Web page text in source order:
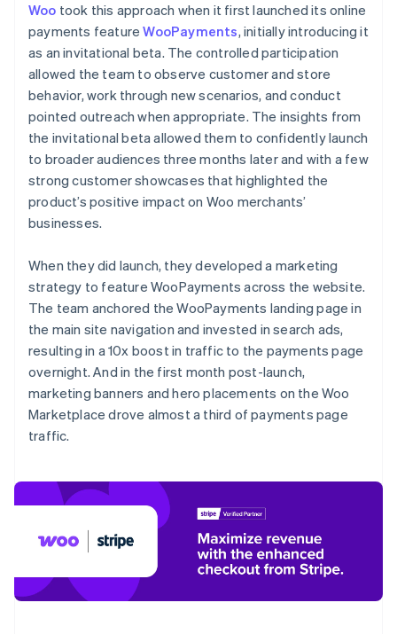
Woo took this approach when it first launched its online
payments featureWooPayments, initially introducing it
as an invitational beta. The controlled participation
allowed the team to observe customer and store
behavior, work through new scenarios, and conduct
pointed outreach when appropriate. The insights from
the invitational beta allowed them to confidently launch
to broader audiences three months later and with a few
strong customer showcases that highlighted the
product’s positive impact on Woo merchants’
businesses.
When they did launch, they developed a marketing
strategy to feature WooPayments across the website.
The team anchored the WooPayments landing page in
the main site navigation and invested in search ads,
resulting in a 10x boost in traffic to the payments page
overnight. And in the first month post-launch,
marketing banners and hero placements on the Woo
Marketplace drove almost a third of payments page
traffic.